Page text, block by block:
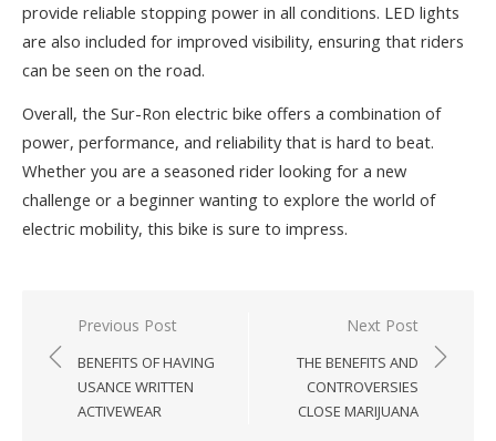
provide reliable stopping power in all conditions. LED lights
are also included for improved visibility, ensuring that riders
can be seen on the road.
Overall, the Sur-Ron electric bike offers a combination of
power, performance, and reliability that is hard to beat.
Whether you are a seasoned rider looking for a new
challenge or a beginner wanting to explore the world of
electric mobility, this bike is sure to impress.
Post
navigation
Previous Post
BENEFITS OF HAVING
USANCE WRITTEN
ACTIVEWEAR
Next Post
THE BENEFITS AND
CONTROVERSIES
CLOSE MARIJUANA